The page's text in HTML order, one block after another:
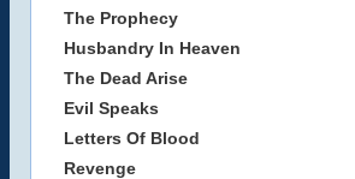
The Prophecy
Husbandry In Heaven
The Dead Arise
Evil Speaks
Letters Of Blood
Revenge